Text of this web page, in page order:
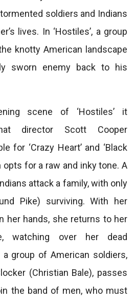
soldiers and Indians
lives. In ‘Hostiles’, a group
knotty American landscape
sworn enemy back to his
scene of ‘Hostiles’ it
director Scott Cooper
for ‘Crazy Heart’ and ‘Black
opts for a raw and inky tone. A
attack a family, with only
Pike) surviving. With her
her hands, she returns to her
watching over her dead
group of American soldiers,
(Christian Bale), passes
the band of men, who must